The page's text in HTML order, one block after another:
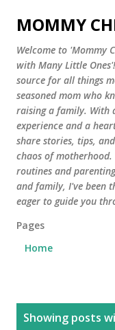
MOMMY
Welcome to 'Mommy
with Many Little
source for all things
seasoned mom who
raising a family. With
experience and a
share stories, tips,
chaos of
routines and
and family, I've been
eager to guide you
Pages
Home
Showing posts